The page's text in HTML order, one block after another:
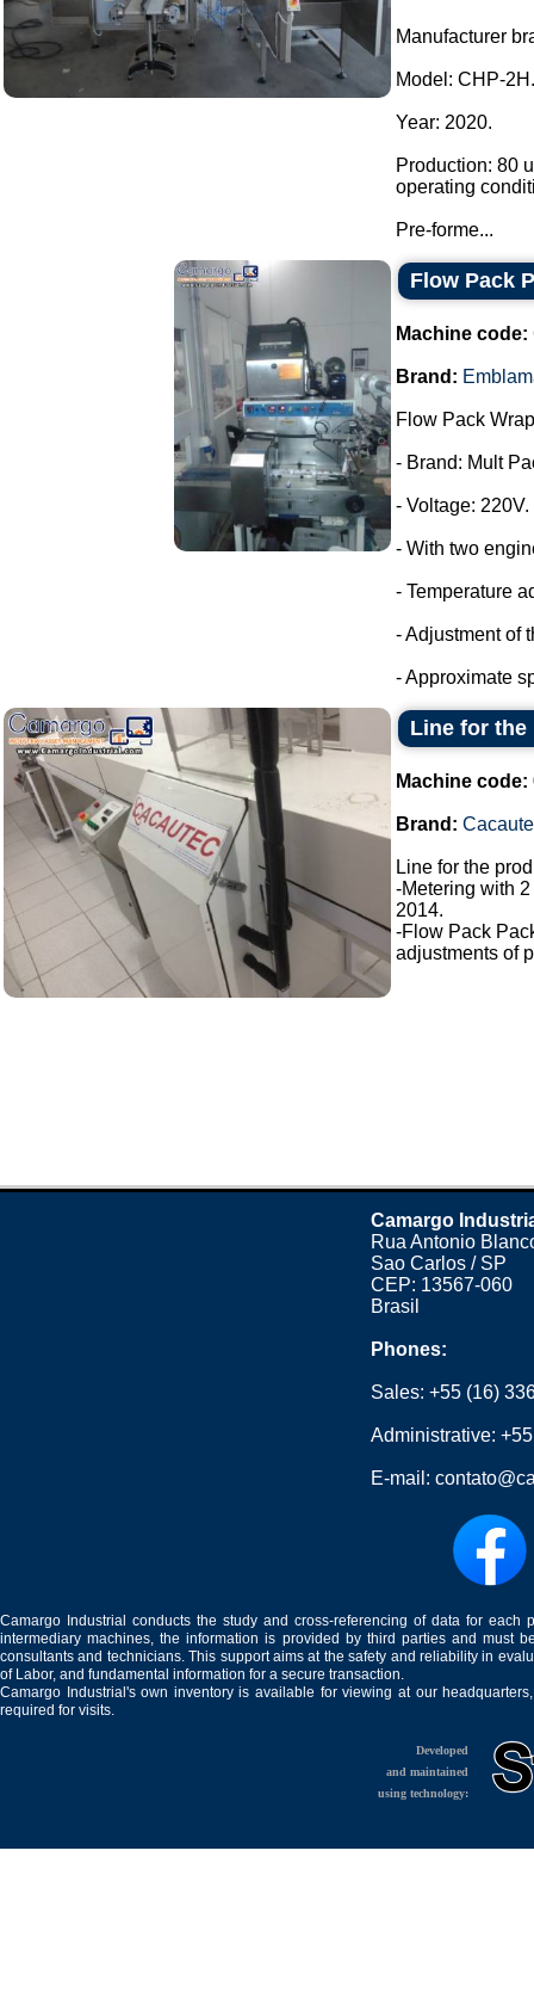
Manufacturer
Model: CHP-2H.
Year: 2020.
Production: 80
operating
Pre-forme...
Flow Pack
Machine code:
Brand:
Flow Pack
- Brand: Mult
- Voltage: 220V.
- With two
- Temperature
- Adjustment of
- Approximate
Line for
Machine code:
Brand:
Line for the
-Metering with
2014.
-Flow Pack
adjustments of
Camargo
Rua Antonio
Sao Carlos / SP
CEP: 13567-060
Brasil
Phones:
Sales:+55 (16)
Administrative:
E-mail:
Camargo Industrial conducts the study and cross-referencing of data for
intermediary machines, the information is provided by third parties and must
consultants and technicians. This support aims at the safety and reliability in
of Labor, and fundamental information for a secure transaction.
Camargo Industrial's own inventory is available for viewing at our
required for visits.
Developed
and maintained
using technology: